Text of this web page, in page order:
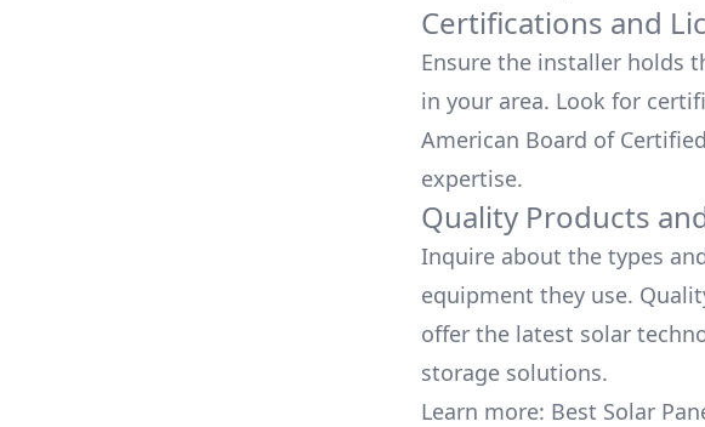
Certifications and
Ensure the installer holds
in your area. Look for
American Board of
expertise.
Quality Products
Inquire about the types
equipment they use.
offer the latest solar
storage solutions.
Learn more: Best Solar